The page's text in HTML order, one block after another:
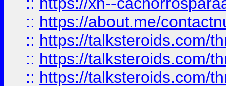
:: https://about.me/
:: https://talksteroids.com/
:: https://talksteroids.com/
:: https://talksteroids.com/